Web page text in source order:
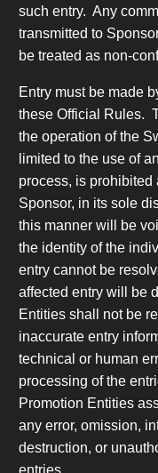
such entry. Any
transmitted to
be treated as non-
Entry must be made
these Official Rules.
the operation of the
limited to the use of
process, is
Sponsor, in its sole
this manner will be
the identity of the
entry cannot be
affected entry will be
Entities shall not be
inaccurate entry
technical or human
processing of the
Promotion Entities
any error, omission,
destruction, or
entries.